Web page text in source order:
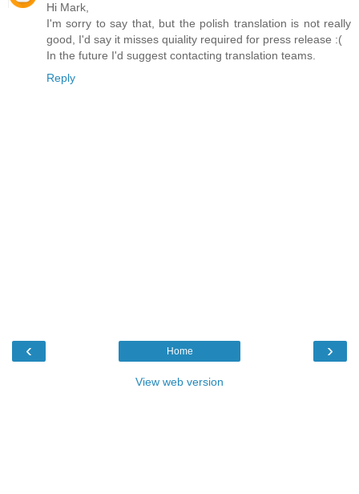
Hi Mark,
I'm sorry to say that, but the polish translation is not really
good, I'd say it misses quiality required for press release :(
In the future I'd suggest contacting translation teams.
Reply
‹ ›
Home
View web version